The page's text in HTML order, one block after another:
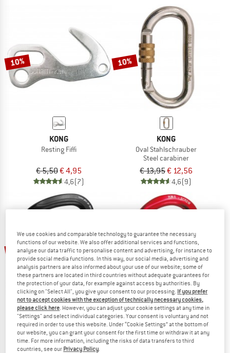
10%
KONG
Resting Fiffi
€ 5,50€ 4,95
4,6(7)
10%
KONG
Oval Stahlschrauber
Steel carabiner
€ 13,95€ 12,56
4,6(9)
10%
KONG
Alukarabiner Ferrata Twist Lock
Via ferrata carabiner
10%
KONG
HMS Classic Screw Sleeve
HMS carabiner
We use cookies and comparable technology to guarantee the necessary
functions of our website. We also offer additional services and functions,
analyse our data traffic to personalise content and advertising, for instance to
provide social media functions. In this way, our social media, advertising and
analysis partners are also informed about your use of our website; some of
these partners are located in third countries without adequate guarantees for
the protection of your data, for example against access by authorities. By
clicking on "Select All", you give your consent to our processing. If you prefer
not to accept cookies with the exception of technically necessary cookies,
please click here. However, you can adjust your cookie settings at any time in
"Settings" and select individual categories. Your consent is voluntary and not
required in order to use this website. Under “Cookie Settings” at the bottom of
our website, you can grant your consent for the first time or withdraw it at any
time. For more information, including the risks of data transfers to third
countries, see our Privacy Policy.